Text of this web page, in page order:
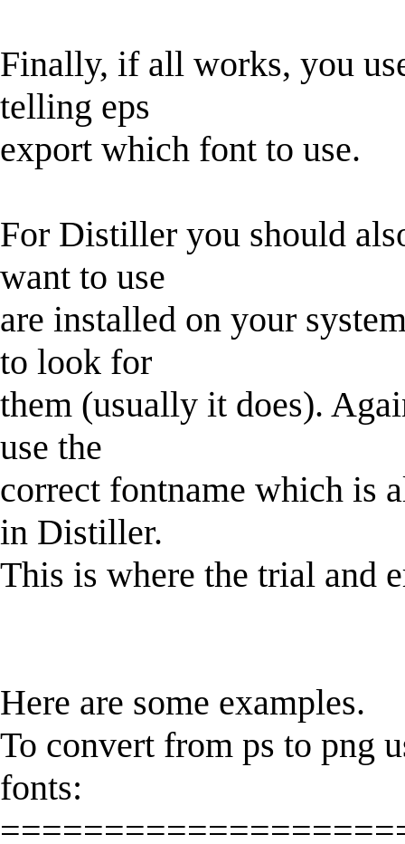
Finally, if all works, you
telling eps
export which font to use.
For Distiller you should
want to use
are installed on your
to look for
them (usually it does).
use the
correct fontname which is
in Distiller.
This is where the trial and
Here are some examples.
To convert from ps to png
fonts: